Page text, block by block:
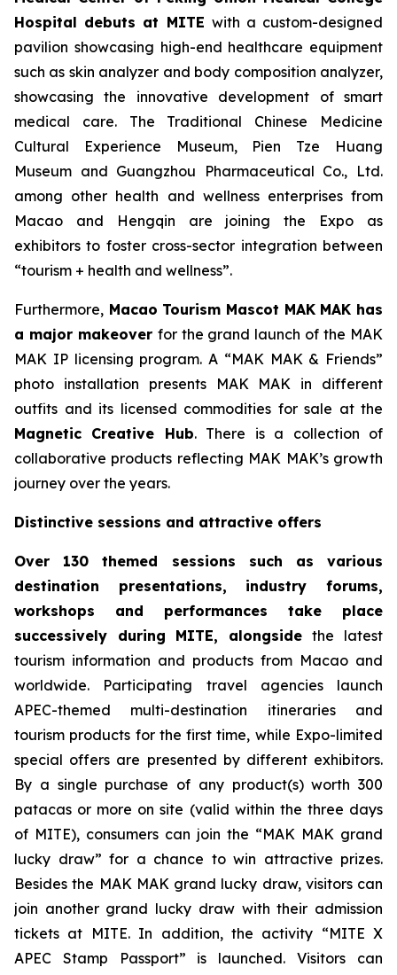
Hospital debuts at MITE with a custom-designed
pavilion showcasing high-end healthcare equipment
such as skin analyzer and body composition analyzer,
showcasing the innovative development of smart
medical care. The Traditional Chinese Medicine
Cultural Experience Museum, Pien Tze Huang
Museum and Guangzhou Pharmaceutical Co., Ltd.
among other health and wellness enterprises from
Macao and Hengqin are joining the Expo as
exhibitors to foster cross-sector integration between
“tourism + health and wellness”.
Furthermore, Macao Tourism Mascot MAK MAK has
a major makeover for the grand launch of the MAK
MAK IP licensing program. A “MAK MAK & Friends”
photo installation presents MAK MAK in different
outfits and its licensed commodities for sale at the
Magnetic Creative Hub. There is a collection of
collaborative products reflecting MAK MAK’s growth
journey over the years.
Distinctive sessions and attractive offers
Over 130 themed sessions such as various
destination presentations, industry forums,
workshops and performances take place
successively during MITE, alongsidethe latest
tourism information and products from Macao and
worldwide. Participating travel agencies launch
APEC-themed multi-destination itineraries and
tourism products for the first time, while Expo-limited
special offers are presented by different exhibitors.
By a single purchase of any product(s) worth 300
patacas or more on site (valid within the three days
of MITE), consumers can join the “MAK MAK grand
lucky draw” for a chance to win attractive prizes.
Besides the MAK MAK grand lucky draw, visitors can
join another grand lucky draw with their admission
tickets at MITE. In addition, the activity “MITE X
APEC Stamp Passport” is launched. Visitors can